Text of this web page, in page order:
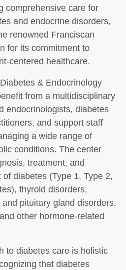
comprehensive care for
and endocrine disorders,
renowned Franciscan
for its commitment to
centered healthcare.
& Endocrinology
from a multidisciplinary
endocrinologists, diabetes
and support staff
a wide range of
conditions. The center
treatment, and
diabetes (Type 1, Type 2,
thyroid disorders,
pituitary gland disorders,
other hormone-related
to diabetes care is holistic
that diabetes